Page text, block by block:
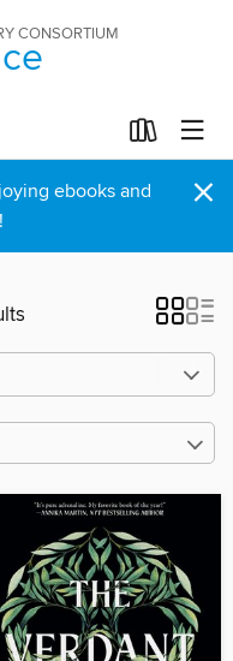
CONSORTIUM
ebooks and
×